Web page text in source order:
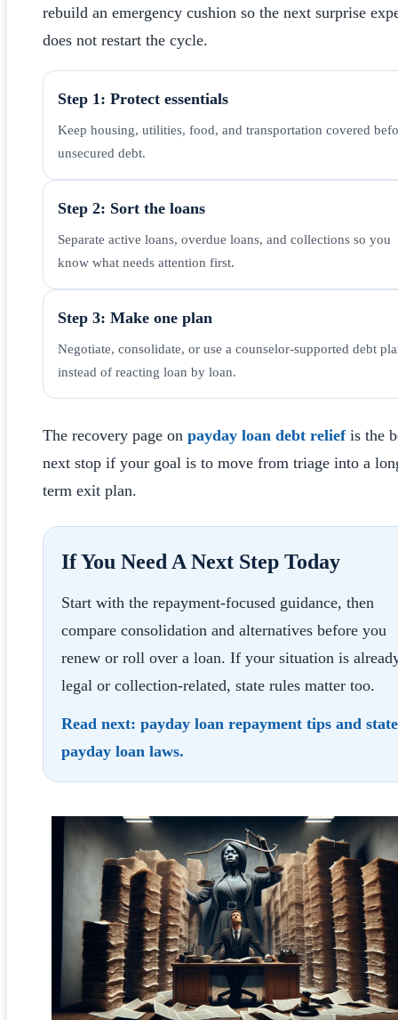
rebuild an emergency cushion so the next surprise
does not restart the cycle.
Step 1: Protect essentials
Keep housing, utilities, food, and transportation covered
unsecured debt.
Step 2: Sort the loans
Separate active loans, overdue loans, and collections so you
know what needs attention first.
Step 3: Make one plan
Negotiate, consolidate, or use a counselor-supported debt
instead of reacting loan by loan.
The recovery page on payday loan debt reliefis the
next stop if your goal is to move from triage into a
term exit plan.
If You Need A Next Step Today
Start with the repayment-focused guidance, then
compare consolidation and alternatives before you
renew or roll over a loan. If your situation is
legal or collection-related, state rules matter too.
Read next: payday loan repayment tips and state
payday loan laws.